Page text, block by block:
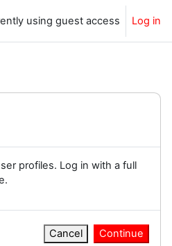
using guest access Log in
profiles. Log in with a full
Cancel Continue